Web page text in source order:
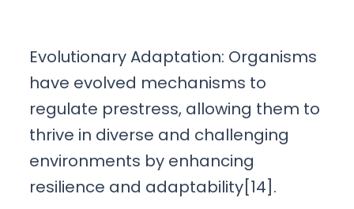
Evolutionary Adaptation: Organisms
have evolved mechanisms to
regulate prestress, allowing them to
thrive in diverse and challenging
environments by enhancing
resilience and adaptability[14].